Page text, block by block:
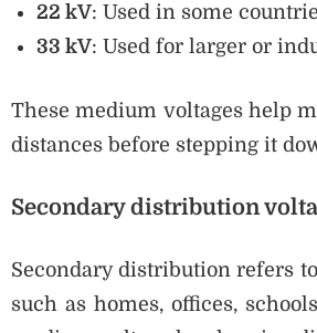
22 kV: Used in some
33 kV: Used for larger or
These medium voltages help
distances before stepping it
Secondary distribution
Secondary distribution refers to
such as homes, offices,